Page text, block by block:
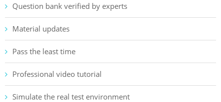
Question bank verified by experts
Material updates
Pass the least time
Professional video tutorial
Simulate the real test environment